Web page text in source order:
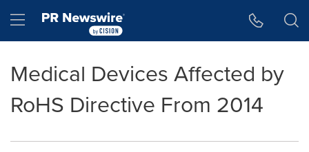
Hamburger menu
Medical Devices Affected by
RoHS Directive From 2014